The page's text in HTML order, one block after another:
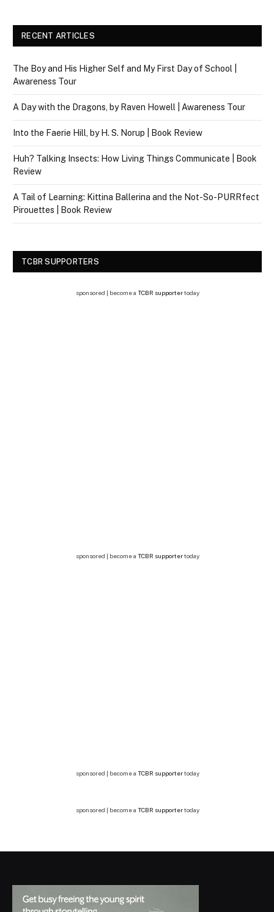
RECENT ARTICLES
The Boy and His Higher Self and My First Day of School |
Awareness Tour
A Day with the Dragons, by Raven Howell | Awareness Tour
Into the Faerie Hill, by H. S. Norup | Book Review
Huh? Talking Insects: How Living Things Communicate | Book
Review
A Tail of Learning: Kittina Ballerina and the Not-So-PURRfect
Pirouettes | Book Review
TCBR SUPPORTERS
sponsored | become a TCBR supportertoday
sponsored | become a TCBR supportertoday
sponsored | become a TCBR supportertoday
sponsored | become a TCBR supportertoday